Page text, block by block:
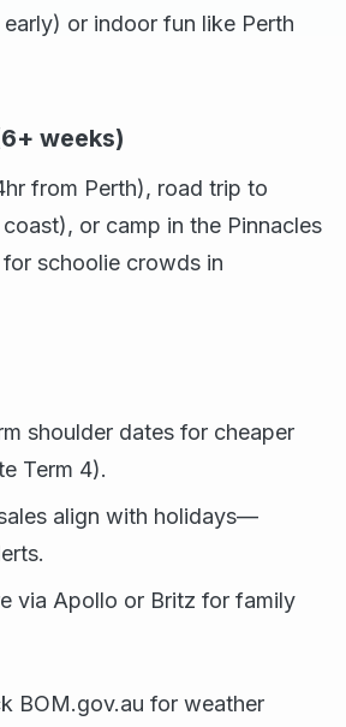
or indoor fun like Perth
weeks)
from Perth), road trip to
or camp in the Pinnacles
schoolie crowds in
shoulder dates for cheaper
Term 4).
align with holidays—
via Apollo or Britz for family
BOM.gov.au for weather